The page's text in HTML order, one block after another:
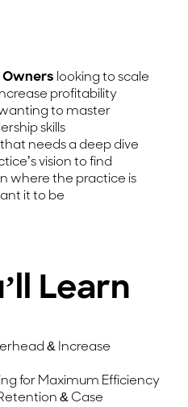
looking to scale
profitability
to master
skills
needs a deep dive
vision to find
where the practice is
it to be
Learn
& Increase
for Maximum Efficiency
& Case